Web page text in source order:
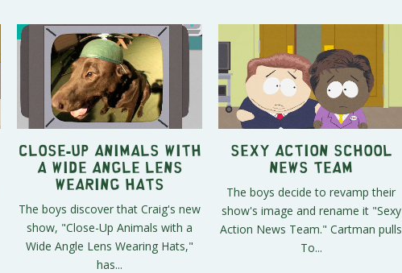
Close-Up Animals with
a Wide Angle Lens
Wearing Hats
The boys discover that Craig's new
show, "Close-Up Animals with a
Wide Angle Lens Wearing Hats,"
has...
Sexy Action School
News Team
The boys decide to revamp their
show's image and rename it "Sexy
Action News Team." Cartman pulls
To...